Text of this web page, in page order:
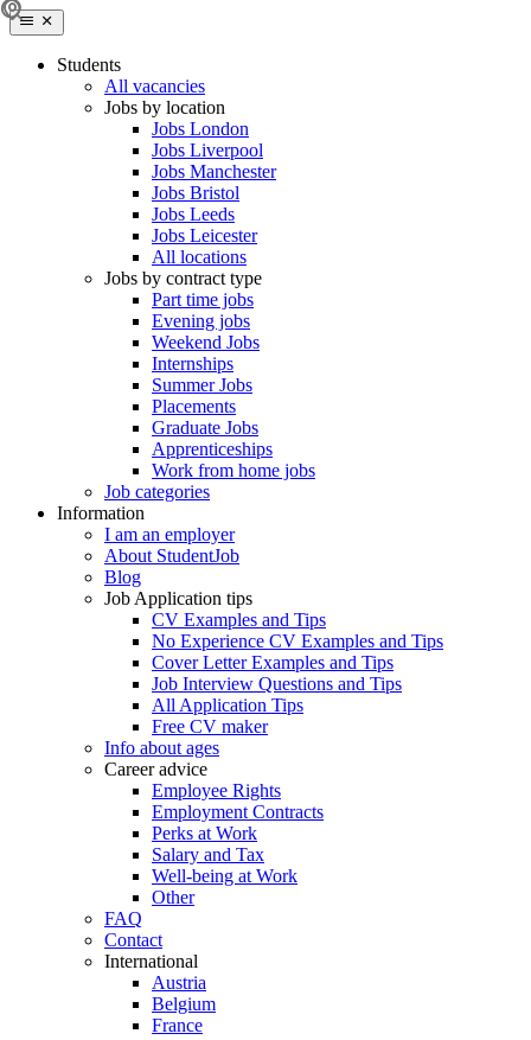
Students
All vacancies
Jobs by location
Jobs London
Jobs Liverpool
Jobs Manchester
Jobs Bristol
Jobs Leeds
Jobs Leicester
All locations
Jobs by contract type
Part time jobs
Evening jobs
Weekend Jobs
Internships
Summer Jobs
Placements
Graduate Jobs
Apprenticeships
Work from home jobs
Job categories
Information
I am an employer
About StudentJob
Blog
Job Application tips
CV Examples and Tips
No Experience CV Examples and Tips
Cover Letter Examples and Tips
Job Interview Questions and Tips
All Application Tips
Free CV maker
Info about ages
Career advice
Employee Rights
Employment Contracts
Perks at Work
Salary and Tax
Well-being at Work
Other
FAQ
Contact
International
Austria
Belgium
France